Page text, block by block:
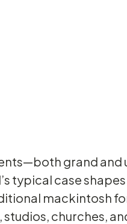
grand
typical case
mackintosh
churches,